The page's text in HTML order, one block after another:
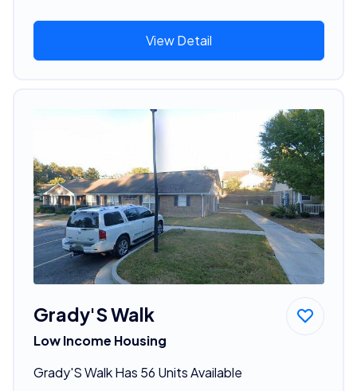
View Detail
Grady'S Walk
Low Income Housing
Grady'S Walk Has 56 Units Available